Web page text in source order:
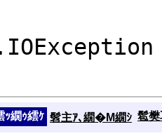
ｯ繝ｩ繧ｹ 髫主ｱ､繝�Μ繝ｼ 髱